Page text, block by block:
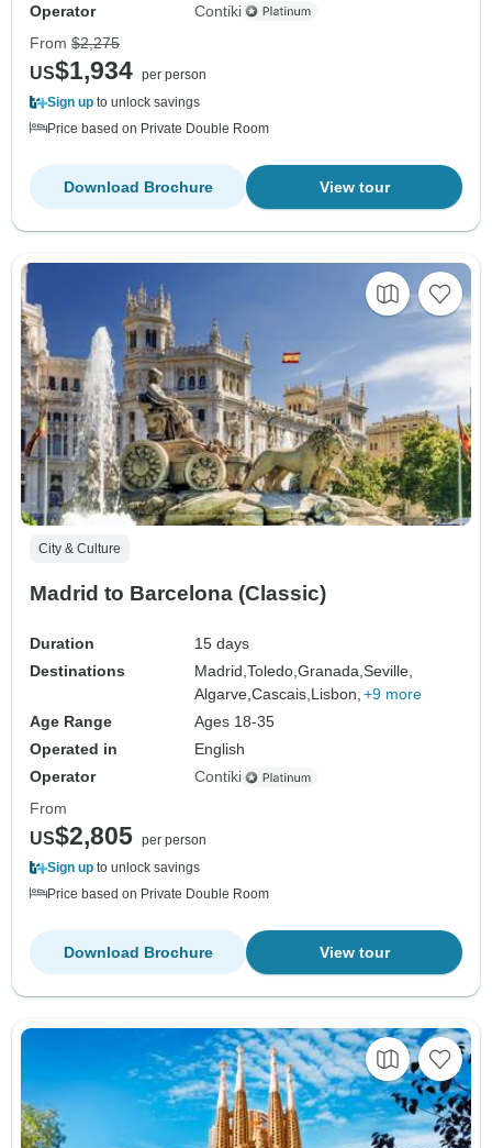
Operator
Contiki
From $2,275
US$1,934 per person
Sign up to unlock savings
Price based on Private Double Room
View tour
Download Brochure
City & Culture
Madrid to Barcelona (Classic)
Duration
15 days
Destinations
Madrid,Toledo,Granada,Seville,
Algarve,Cascais, Lisbon, +9 more
Age Range
Ages 18-35
Operated in
English
Operator
Contiki
From
US$2,805 per person
Sign up to unlock savings
Price based on Private Double Room
View tour
Download Brochure